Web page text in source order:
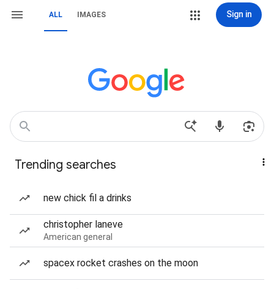
ALL IMAGES Sign in
Trending searches
new chick fil a drinks
christopher laneve
American general
spacex rocket crashes on the moon